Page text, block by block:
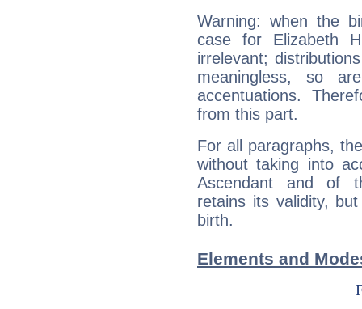
Warning: when the
case for Elizabeth
irrelevant;
meaningless, so
accentuations.
from this part.
For all paragraphs,
without taking into
Ascendant and of
retains its validity,
birth.
Elements and